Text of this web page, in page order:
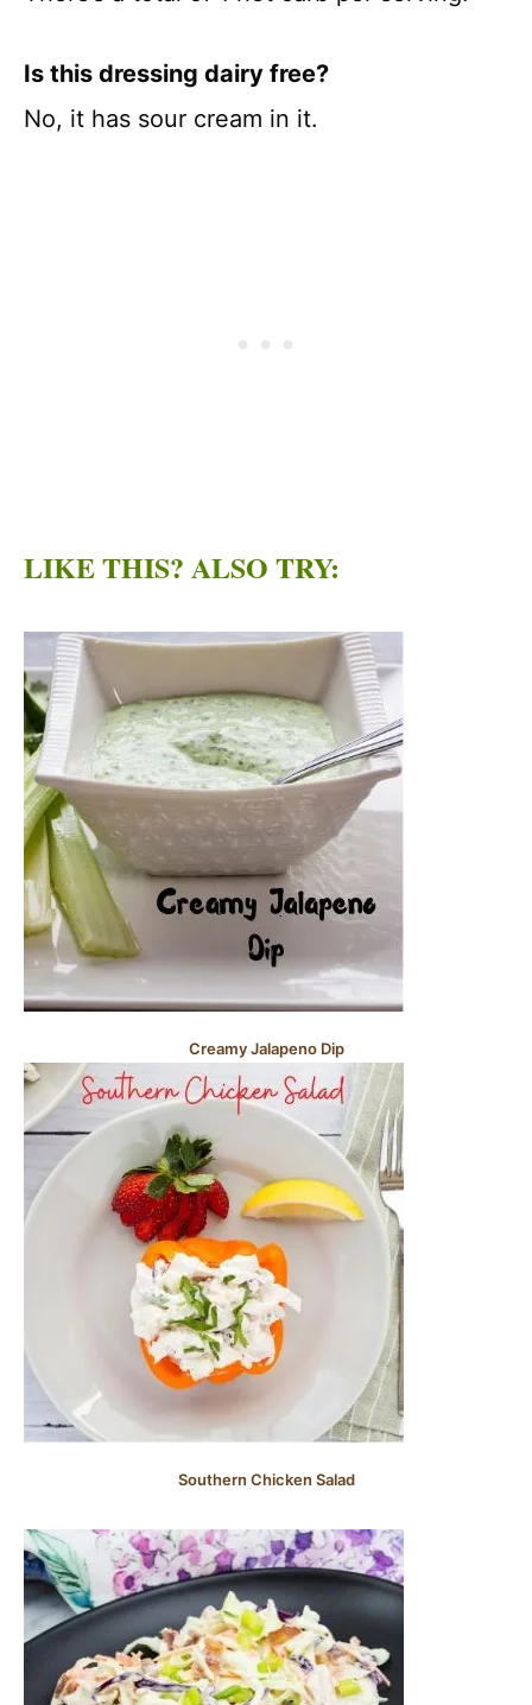
Is this dressing dairy free?
No, it has sour cream in it.
LIKE THIS? ALSO TRY:
Creamy Jalapeno Dip
Southern Chicken Salad